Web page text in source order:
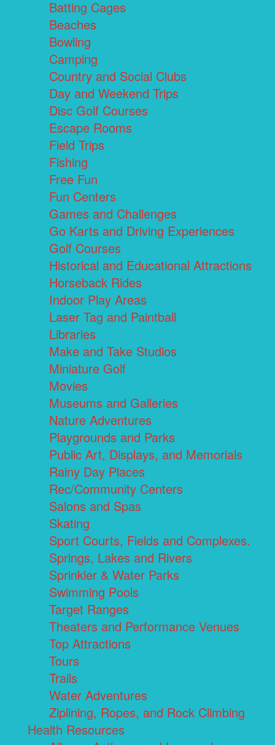
Batting Cages
Beaches
Bowling
Camping
Country and Social Clubs
Day and Weekend Trips
Disc Golf Courses
Escape Rooms
Field Trips
Fishing
Free Fun
Fun Centers
Games and Challenges
Go Karts and Driving Experiences
Golf Courses
Historical and Educational Attractions
Horseback Rides
Indoor Play Areas
Laser Tag and Paintball
Libraries
Make and Take Studios
Miniature Golf
Movies
Museums and Galleries
Nature Adventures
Playgrounds and Parks
Public Art, Displays, and Memorials
Rainy Day Places
Rec/Community Centers
Salons and Spas
Skating
Sport Courts, Fields and Complexes.
Springs, Lakes and Rivers
Sprinkler & Water Parks
Swimming Pools
Target Ranges
Theaters and Performance Venues
Top Attractions
Tours
Trails
Water Adventures
Ziplining, Ropes, and Rock Climbing
Health Resources